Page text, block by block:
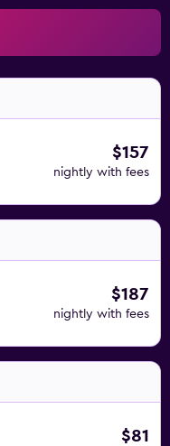
$157
nightly with fees
$187
nightly with fees
$81